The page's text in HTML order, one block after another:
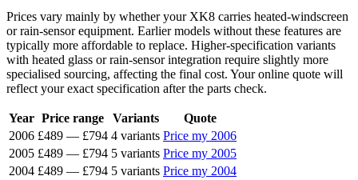
Prices vary mainly by whether your XK8 carries heated-windscreen
or rain-sensor equipment. Earlier models without these features are
typically more affordable to replace. Higher-specification variants
with heated glass or rain-sensor integration require slightly more
specialised sourcing, affecting the final cost. Your online quote will
reflect your exact specification after the parts check.
Year Price range Variants
Quote
2006 £489 — £794 4 variants Price my 2006
2005 £489 — £794 5 variants Price my 2005
2004 £489 — £794 5 variants Price my 2004